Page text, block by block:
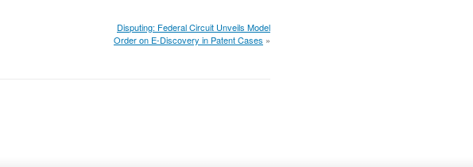
Disputing: Federal Circuit Unveils Model
Order on E-Discovery in Patent Cases »